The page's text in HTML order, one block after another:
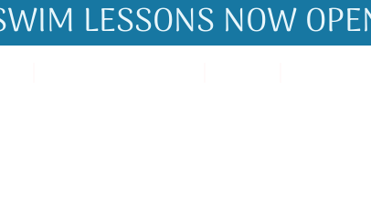
LESSONS NOW